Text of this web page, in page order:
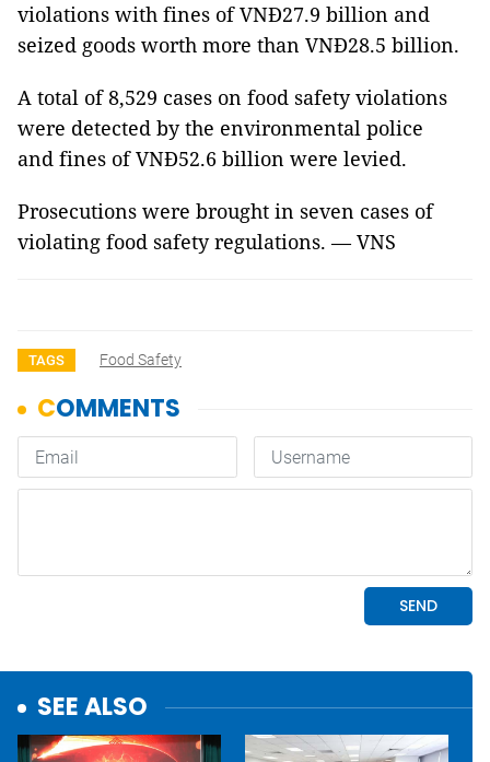
violations with fines of VNĐ27.9 billion and
seized goods worth more than VNĐ28.5 billion.
A total of 8,529 cases on food safety violations
were detected by the environmental police
and fines of VNĐ52.6 billion were levied.
Prosecutions were brought in seven cases of
violating food safety regulations. — VNS
TAGS Food Safety
SEE ALSO